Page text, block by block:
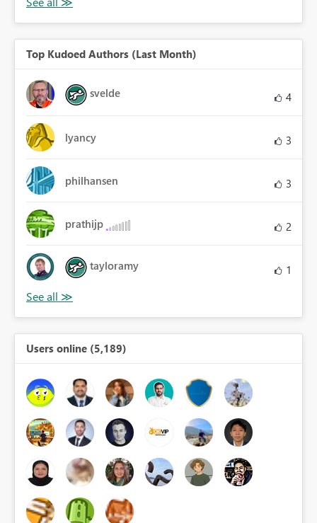
Top Kudoed Authors (Last Month)
svelde 4
lyancy 3
philhansen 3
prathijp 2
tayloramy 1
Users online (5,189)